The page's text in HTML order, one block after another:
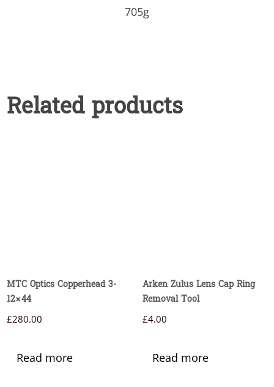
705g
Related products
MTC Optics Copperhead 3-
12×44
£280.00
Read more
Arken Zulus Lens Cap Ring
Removal Tool
£4.00
Read more